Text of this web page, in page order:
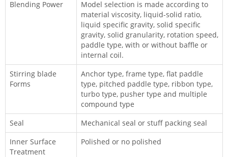
Blending Power
Model selection is made according to
material viscosity, liquid-solid ratio,
liquid specific gravity, solid specific
gravity, solid granularity, rotation speed,
paddle type, with or without baffle or
internal coil.
Stirring blade
Forms
Anchor type, frame type, flat paddle
type, pitched paddle type, ribbon type,
turbo type, pusher type and multiple
compound type
Seal
Mechanical seal or stuff packing seal
Inner Surface
Treatment
Polished or no polished